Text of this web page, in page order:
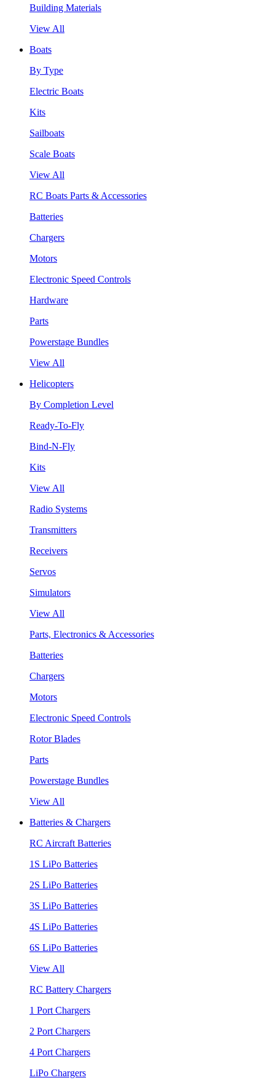
Building Materials
View All
Boats
By Type
Electric Boats
Kits
Sailboats
Scale Boats
View All
RC Boats Parts & Accessories
Batteries
Chargers
Motors
Electronic Speed Controls
Hardware
Parts
Powerstage Bundles
View All
Helicopters
By Completion Level
Ready-To-Fly
Bind-N-Fly
Kits
View All
Radio Systems
Transmitters
Receivers
Servos
Simulators
View All
Parts, Electronics & Accessories
Batteries
Chargers
Motors
Electronic Speed Controls
Rotor Blades
Parts
Powerstage Bundles
View All
Batteries & Chargers
RC Aircraft Batteries
1S LiPo Batteries
2S LiPo Batteries
3S LiPo Batteries
4S LiPo Batteries
6S LiPo Batteries
View All
RC Battery Chargers
1 Port Chargers
2 Port Chargers
4 Port Chargers
LiPo Chargers